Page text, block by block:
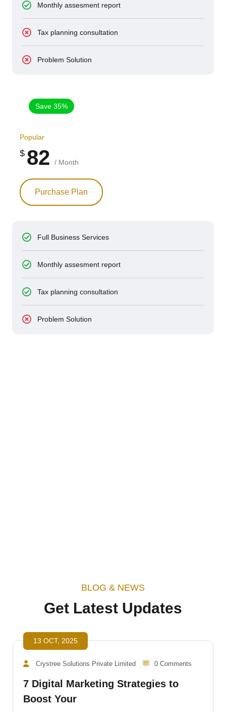
Monthly assesment report
Tax planning consultation
Problem Solution
Save 35%
Popular
$ 82 / Month
Purchase Plan
Full Business Services
Monthly assesment report
Tax planning consultation
Problem Solution
BLOG & NEWS
Get Latest Updates
13 OCT, 2025
Crystree Solutions Private Limited 0 Comments
7 Digital Marketing Strategies to
Boost Your